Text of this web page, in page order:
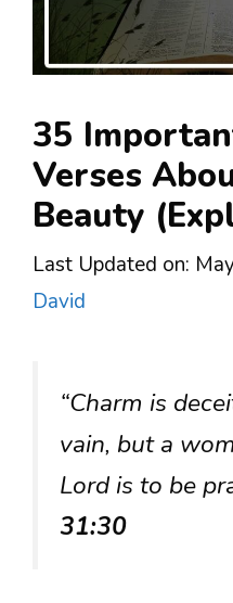
35
Verses
Beauty
Last Updated on:
David
“Charm is
vain, but a
Lord is to be
31:30